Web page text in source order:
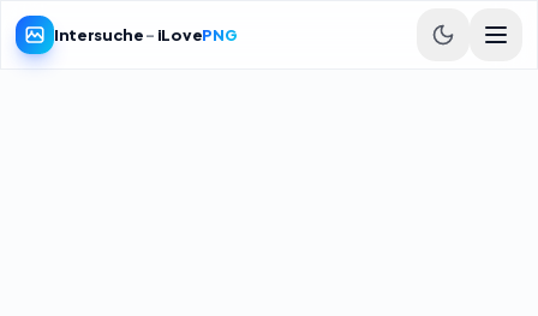
Intersuche- iLovePNG